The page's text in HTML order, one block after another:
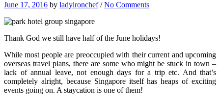
June 17, 2016 by ladyironchef/No Comments
Thank God we still have half of the June holidays!
While most people are preoccupied with their current and upcoming
overseas travel plans, there are some who might be stuck in town –
lack of annual leave, not enough days for a trip etc. And that’s
completely alright, because Singapore itself has heaps of exciting
events going on. A staycation is one of them!